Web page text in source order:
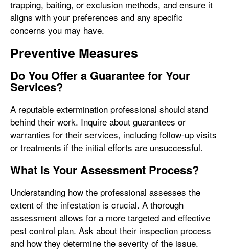
trapping, baiting, or exclusion methods, and ensure it
aligns with your preferences and any specific
concerns you may have.
Preventive Measures
Do You Offer a Guarantee for Your
Services?
A reputable extermination professional should stand
behind their work. Inquire about guarantees or
warranties for their services, including follow-up visits
or treatments if the initial efforts are unsuccessful.
What is Your Assessment Process?
Understanding how the professional assesses the
extent of the infestation is crucial. A thorough
assessment allows for a more targeted and effective
pest control plan. Ask about their inspection process
and how they determine the severity of the issue.